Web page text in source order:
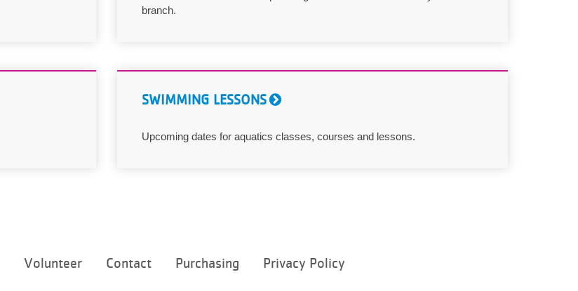
branch.
SWIMMING LESSONS
Upcoming dates for aquatics classes, courses and lessons.
menu
Volunteer Contact Purchasing Privacy Policy